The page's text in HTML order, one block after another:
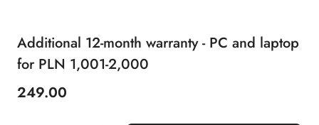
Additional 12-month warranty - PC and laptop
for PLN 1,001-2,000
Price:
249.00